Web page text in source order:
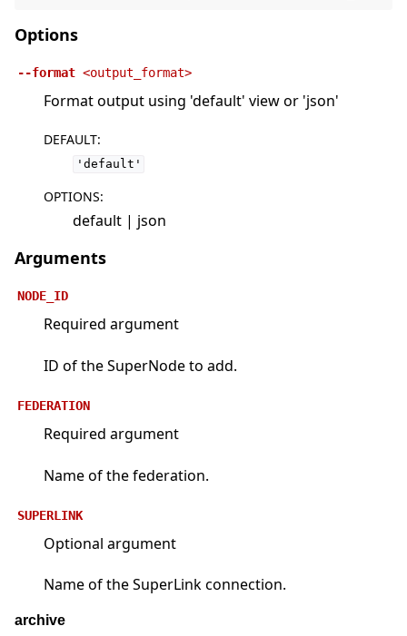
Options
--format <output_format>
Format output using 'default' view or 'json'
DEFAULT:
'default'
OPTIONS:
default | json
Arguments
NODE_ID
Required argument
ID of the SuperNode to add.
FEDERATION
Required argument
Name of the federation.
SUPERLINK
Optional argument
Name of the SuperLink connection.
archive